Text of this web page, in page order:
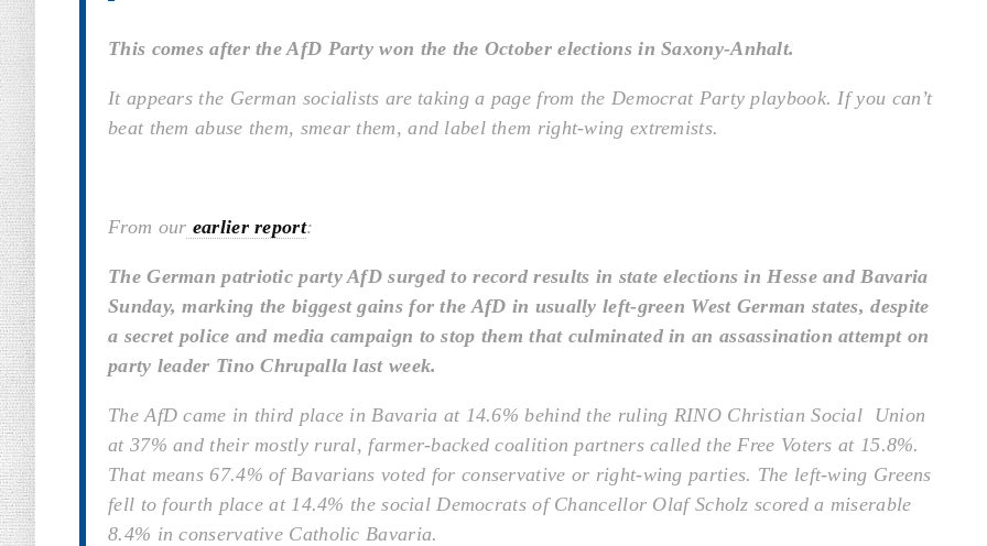
This comes after the AfD Party won the the October elections in Saxony-Anhalt.
It appears the German socialists are taking a page from the Democrat Party playbook. If you can’t
beat them abuse them, smear them, and label them right-wing extremists.
From our earlier report:
The German patriotic party AfD surged to record results in state elections in Hesse and Bavaria
Sunday, marking the biggest gains for the AfD in usually left-green West German states, despite
a secret police and media campaign to stop them that culminated in an assassination attempt on
party leader Tino Chrupalla last week.
The AfD came in third place in Bavaria at 14.6% behind the ruling RINO Christian Social Union
at 37% and their mostly rural, farmer-backed coalition partners called the Free Voters at 15.8%.
That means 67.4% of Bavarians voted for conservative or right-wing parties. The left-wing Greens
fell to fourth place at 14.4% the social Democrats of Chancellor Olaf Scholz scored a miserable
8.4% in conservative Catholic Bavaria.